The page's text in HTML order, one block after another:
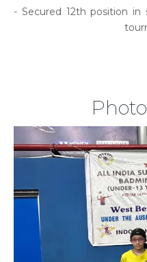
- Secured 12th position